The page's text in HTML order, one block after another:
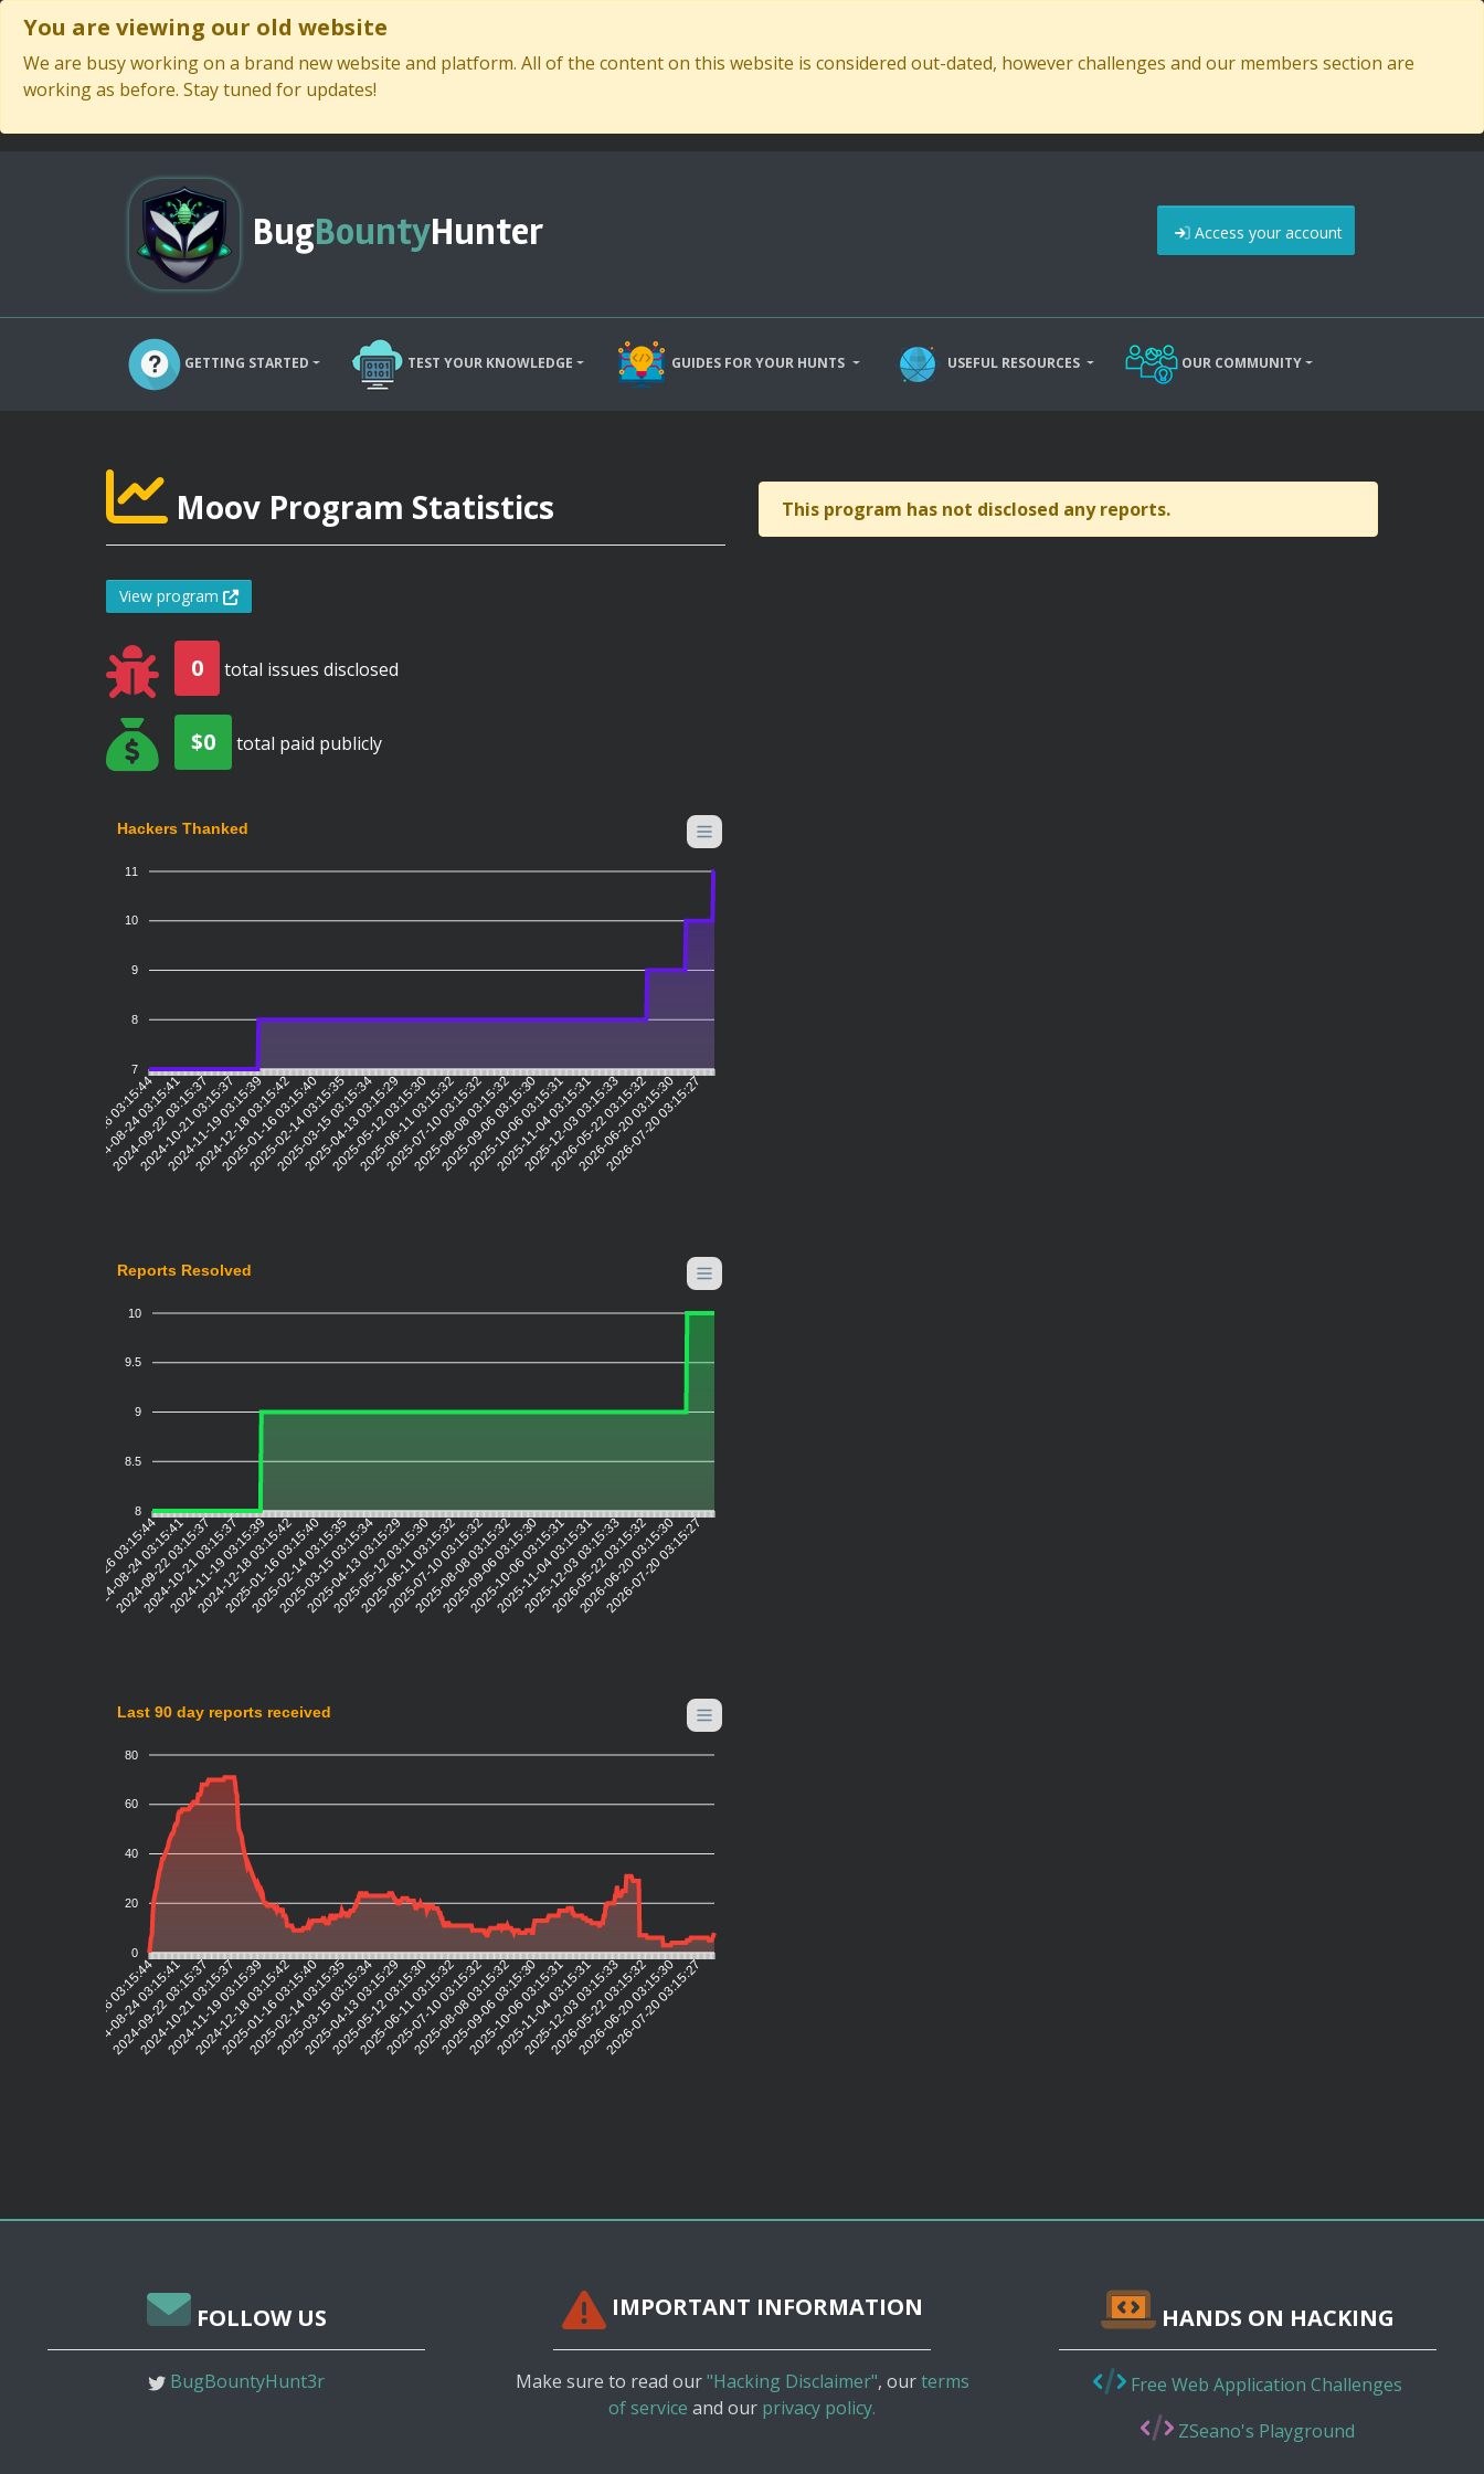
You are viewing our old website
We are busy working on a brand new website and platform. All of the content on this website is considered out-dated, however challenges and our members section are
working as before. Stay tuned for updates!
BugBountyHunter Access your account
GETTING STARTED TEST YOUR KNOWLEDGE GUIDES FOR YOUR HUNTS USEFUL RESOURCES OUR COMMUNITY
Moov Program Statistics
View program
0 total issues disclosed
$0 total paid publicly
Hackers Thanked
11
10
9
8
7
2024-07-26 03:15:44
2024-08-24 03:15:41
2024-09-22 03:15:37
2024-10-21 03:15:37
2024-11-19 03:15:39
2024-12-18 03:15:42
2025-01-16 03:15:40
2025-02-14 03:15:35
2025-03-15 03:15:34
2025-04-13 03:15:29
2025-05-12 03:15:30
2025-06-11 03:15:32
2025-07-10 03:15:32
2025-08-08 03:15:32
2025-09-06 03:15:30
2025-10-06 03:15:31
2025-11-04 03:15:31
2025-12-03 03:15:33
2026-05-22 03:15:32
2026-06-20 03:15:30
2026-07-20 03:15:27
Reports Resolved
10
9.5
9
8.5
8
2024-07-26 03:15:44
2024-08-24 03:15:41
2024-09-22 03:15:37
2024-10-21 03:15:37
2024-11-19 03:15:39
2024-12-18 03:15:42
2025-01-16 03:15:40
2025-02-14 03:15:35
2025-03-15 03:15:34
2025-04-13 03:15:29
2025-05-12 03:15:30
2025-06-11 03:15:32
2025-07-10 03:15:32
2025-08-08 03:15:32
2025-09-06 03:15:30
2025-10-06 03:15:31
2025-11-04 03:15:31
2025-12-03 03:15:33
2026-05-22 03:15:32
2026-06-20 03:15:30
2026-07-20 03:15:27
Last 90 day reports received
80
60
40
20
0
2024-07-26 03:15:44
2024-08-24 03:15:41
2024-09-22 03:15:37
2024-10-21 03:15:37
2024-11-19 03:15:39
2024-12-18 03:15:42
2025-01-16 03:15:40
2025-02-14 03:15:35
2025-03-15 03:15:34
2025-04-13 03:15:29
2025-05-12 03:15:30
2025-06-11 03:15:32
2025-07-10 03:15:32
2025-08-08 03:15:32
2025-09-06 03:15:30
2025-10-06 03:15:31
2025-11-04 03:15:31
2025-12-03 03:15:33
2026-05-22 03:15:32
2026-06-20 03:15:30
2026-07-20 03:15:27
This program has not disclosed any reports.
FOLLOW US
BugBountyHunt3r
IMPORTANT INFORMATION
Make sure to read our"Hacking Disclaimer", ourterms
of service and our privacy policy.
HANDS ON HACKING
Free Web Application Challenges
ZSeano's Playground